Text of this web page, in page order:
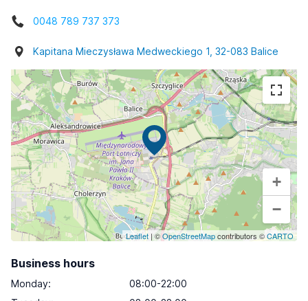
0048 789 737 373
Kapitana Mieczysława Medweckiego 1, 32-083 Balice
+
−
Leaflet | ©OpenStreetMapcontributors ©CARTO
Business hours
Monday:
08:00-22:00